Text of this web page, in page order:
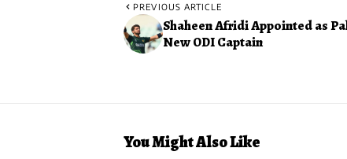
PREVIOUS ARTICLE
Shaheen Afridi Appointed as
New ODI Captain
You Might Also Like